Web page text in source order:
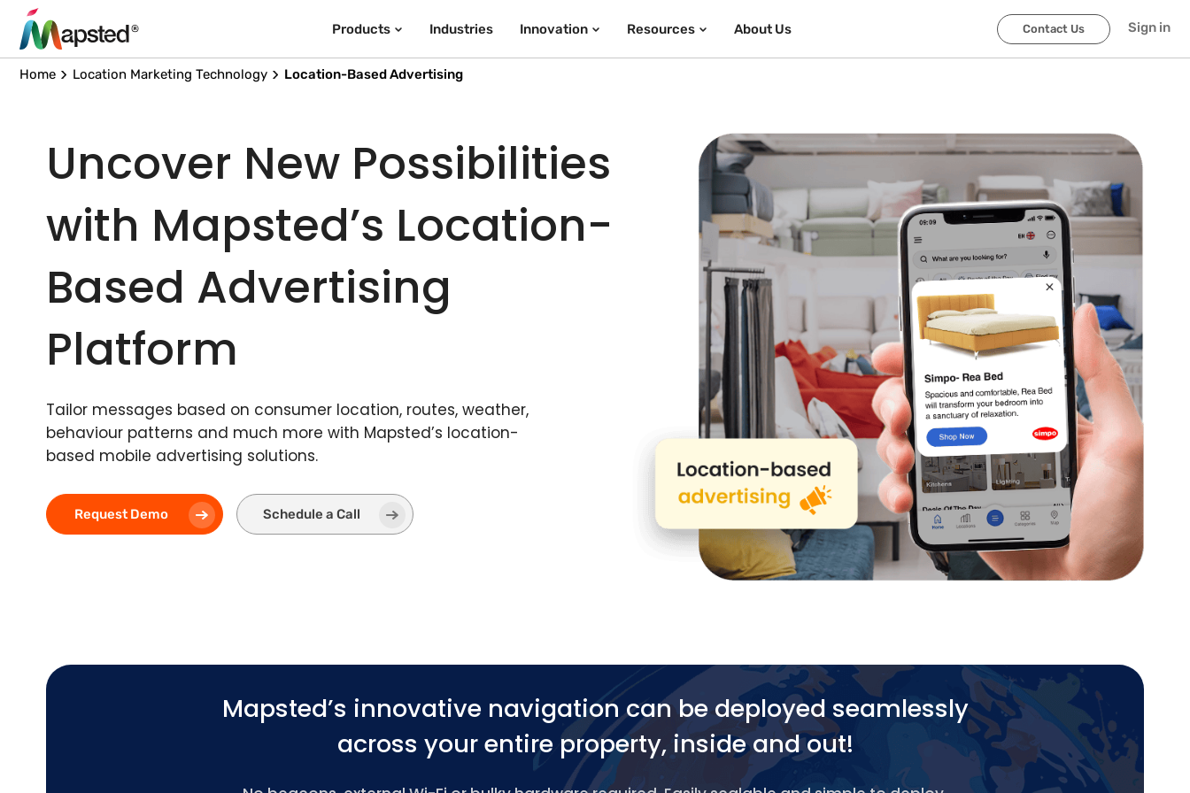
Products Industries Innovation Resources About Us Contact Us Sign in
Home Location Marketing Technology Location-Based Advertising
Uncover New Possibilities
with Mapsted’s Location-
Based Advertising
Platform
Tailor messages based on consumer location, routes, weather,
behaviour patterns and much more with Mapsted’s location-
based mobile advertising solutions.
Request Demo Schedule a Call
Mapsted’s innovative navigation can be deployed seamlessly
across your entire property, inside and out!